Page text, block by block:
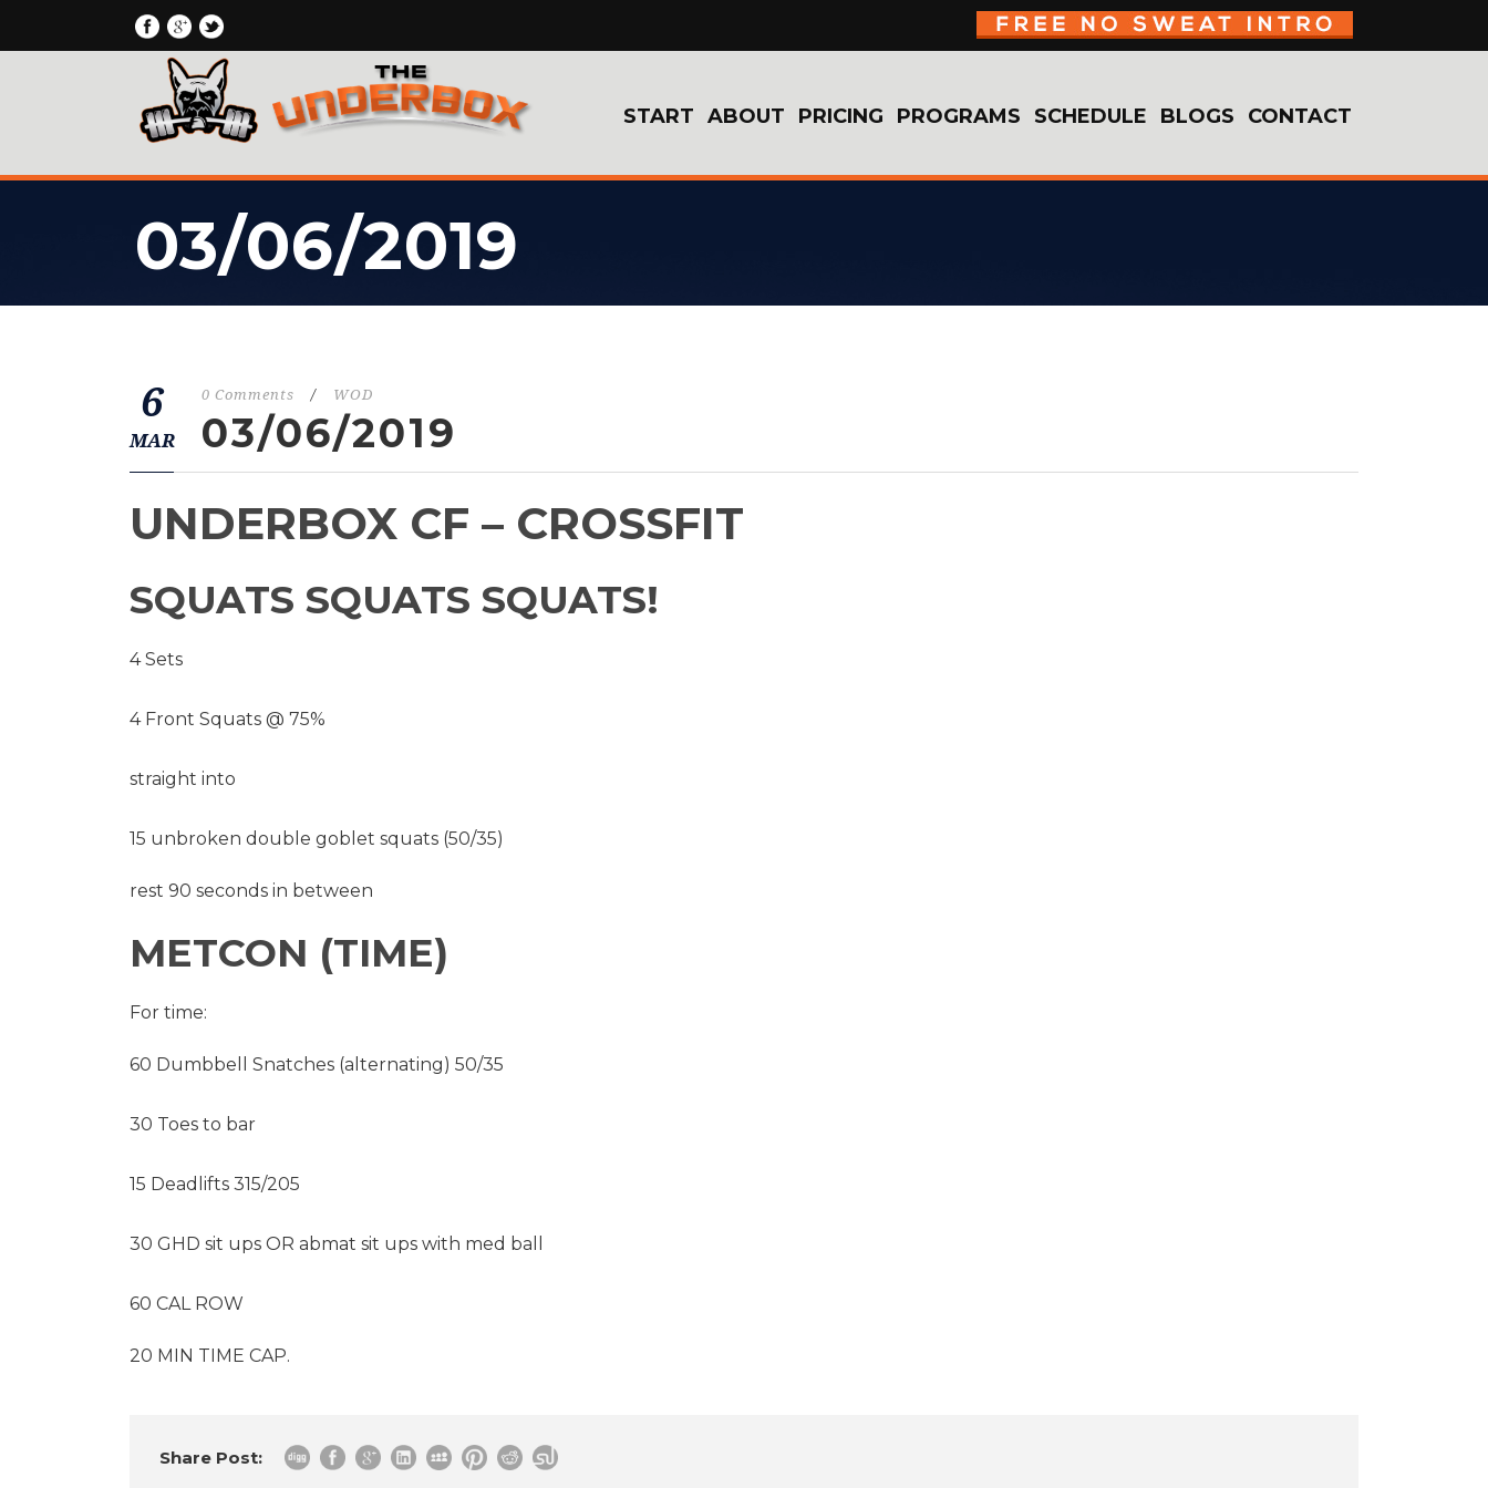
START ABOUT PRICING PROGRAMS SCHEDULE BLOGS CONTACT
03/06/2019
6
MAR
0 Comments / WOD
03/06/2019
UNDERBOX CF – CROSSFIT
SQUATS SQUATS SQUATS!
4 Sets
4 Front Squats @ 75%
straight into
15 unbroken double goblet squats (50/35)
rest 90 seconds in between
METCON (TIME)
For time:
60 Dumbbell Snatches (alternating) 50/35
30 Toes to bar
15 Deadlifts 315/205
30 GHD sit ups OR abmat sit ups with med ball
60 CAL ROW
20 MIN TIME CAP.
Share Post: